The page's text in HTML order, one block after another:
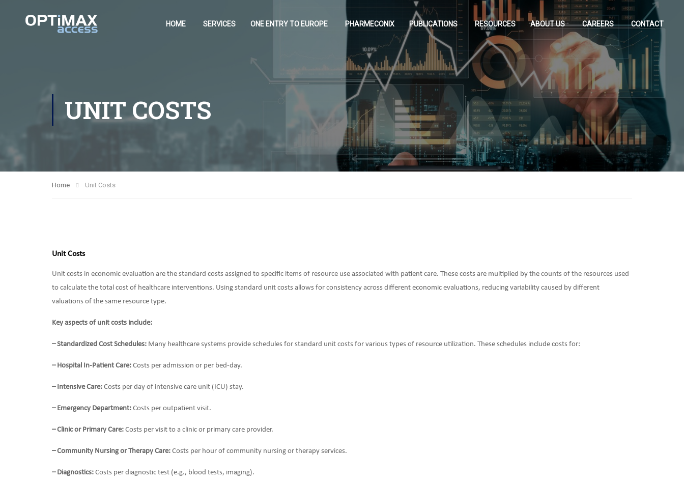
HOME SERVICES ONE ENTRY TO EUROPE PHARMECONIX PUBLICATIONS RESOURCES ABOUT US CAREERS CONTACT
UNIT COSTS
Home Unit Costs
Unit Costs
Unit costs in economic evaluation are the standard costs assigned to specific items of resource use associated with patient care. These costs are multiplied by the counts of the resources used
to calculate the total cost of healthcare interventions. Using standard unit costs allows for consistency across different economic evaluations, reducing variability caused by different
valuations of the same resource type.
Key aspects of unit costs include:
– Standardized Cost Schedules: Many healthcare systems provide schedules for standard unit costs for various types of resource utilization. These schedules include costs for:
– Hospital In-Patient Care: Costs per admission or per bed-day.
– Intensive Care: Costs per day of intensive care unit (ICU) stay.
– Emergency Department: Costs per outpatient visit.
– Clinic or Primary Care: Costs per visit to a clinic or primary care provider.
– Community Nursing or Therapy Care: Costs per hour of community nursing or therapy services.
– Diagnostics: Costs per diagnostic test (e.g., blood tests, imaging).